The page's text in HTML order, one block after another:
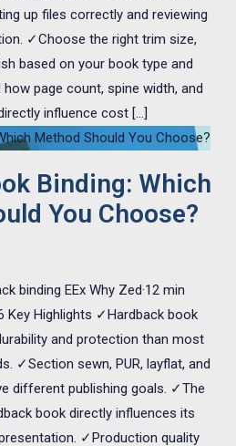
up files correctly and reviewing
✓Choose the right trim size,
based on your book type and
page count, spine width, and
influence cost […]
Method Should You Choose?
Binding: Which
You Choose?
binding EEx Why Zed·12 min
Key Highlights ✓Hardback book
and protection than most
✓Section sewn, PUR, layflat, and
different publishing goals. ✓The
book directly influences its
✓Production quality